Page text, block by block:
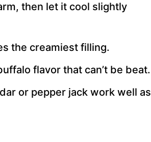
then let it cool slightly
the creamiest filling.
flavor that can’t be beat.
or pepper jack work well as